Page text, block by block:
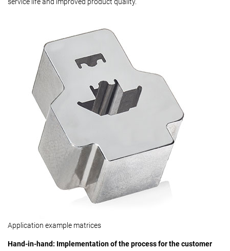
Application example matrices
Hand-in-hand: Implementation of the process for the customer